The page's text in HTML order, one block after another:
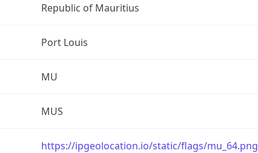
Republic of Mauritius
Port Louis
MU
MUS
https://ipgeolocation.io/static/flags/mu_64.png